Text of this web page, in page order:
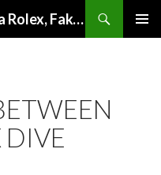
Fake Luxury Watches, Replica Rolex, Fake Omega, Knock Off Tag Heuer
DIVE